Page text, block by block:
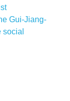
Gui-Jiang-